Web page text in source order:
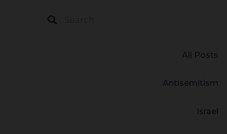
All Posts
Antisemitism
Israel